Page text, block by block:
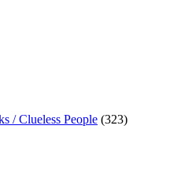
/ Clueless People (323)